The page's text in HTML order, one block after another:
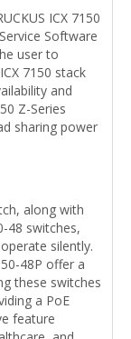
ICX 7150
Software
user to
7150 stack
and
Z-Series
sharing power
along with
48 switches,
silently.
48P offer a
these switches
a PoE
feature